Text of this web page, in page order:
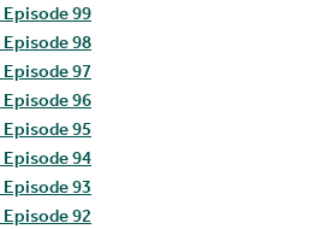
99
98
97
96
95
94
93
92